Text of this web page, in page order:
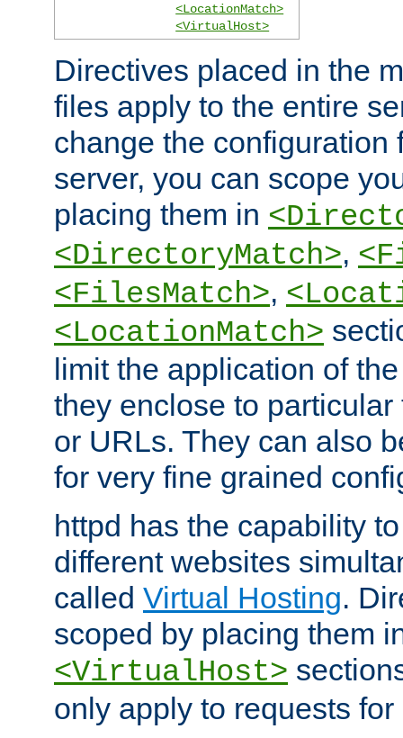
<LocationMatch>
<VirtualHost>
Directives placed in the
files apply to the entire
change the configuration
server, you can scope
placing them in
<DirectoryMatch>,
<FilesMatch>,
<LocationMatch>
limit the application of
they enclose to
or URLs. They can also
for very fine grained
httpd has the capability
different websites
called Virtual Hosting.
scoped by placing them
<VirtualHost>
only apply to requests